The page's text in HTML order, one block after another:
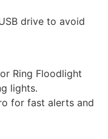
drive to avoid
Ring Floodlight
lights.
for fast alerts and